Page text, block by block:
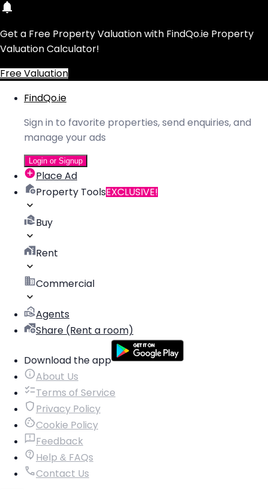
Get a Free Property Valuation with FindQo.ie Property
Valuation Calculator!
Free Valuation
FindQo.ie
Sign in to favorite properties, send enquiries, and
manage your ads
Login or Signup
Place Ad
Property ToolsEXCLUSIVE!
Buy
Rent
Commercial
Agents
Share (Rent a room)
Download the app
About Us
Terms of Service
Privacy Policy
Cookie Policy
Feedback
Help & FAQs
Contact Us